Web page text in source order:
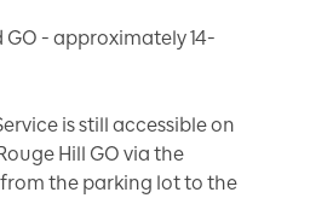
- approximately 14-
is still accessible on
Hill GO via the
the parking lot to the